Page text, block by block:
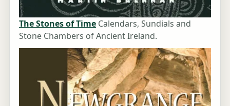
The Stones of Time Calendars, Sundials and
Stone Chambers of Ancient Ireland.